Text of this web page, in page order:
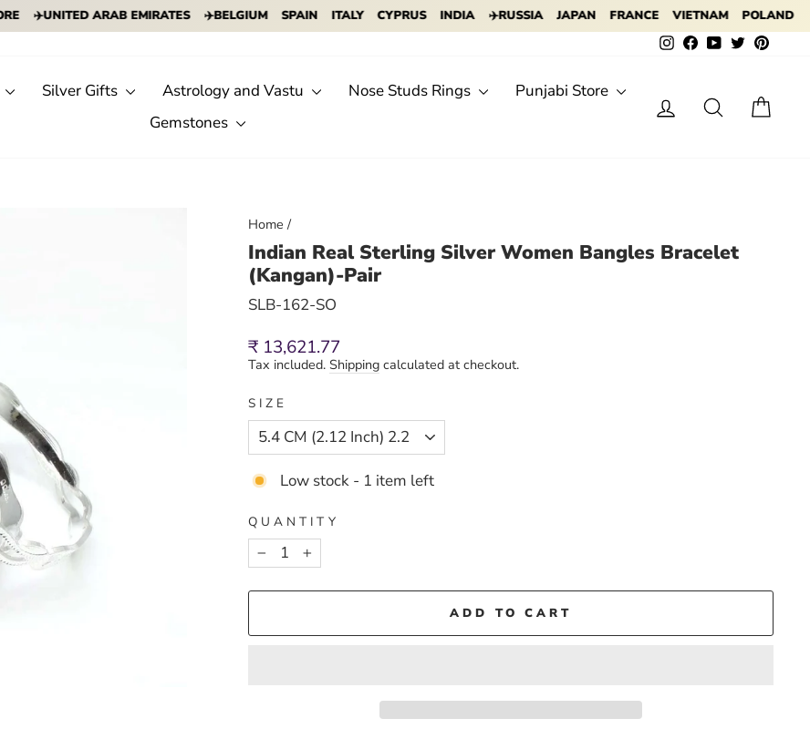
✈️UNITED ARAB EMIRATES ✈️BELGIUM SPAIN ITALY CYPRUS INDIA ✈️RUSSIA JAPAN FRANCE VIETNAM POLAND ✈️
Instagram
FacebookYouTube
Twitter
Silver Gifts Astrology and Vastu Nose Studs Rings
Punjabi Store
Gemstones
Log in Search
Home /
Indian Real Sterling Silver Women Bangles Bracelet
(Kangan)-Pair
SLB-162-SO
Regular
price
Sale
price
₹ 13,621.77
Tax included. Shipping calculated at checkout.
SIZE
Low stock - 1 item left
QUANTITY
− +
ADD TO CART